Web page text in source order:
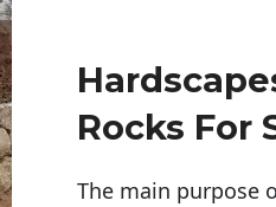
Rocks For
The main purpose